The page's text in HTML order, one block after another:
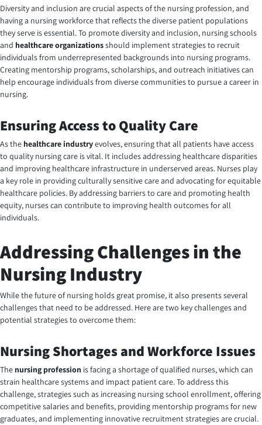
Diversity and inclusion are crucial aspects of the nursing profession, and
having a nursing workforce that reflects the diverse patient populations
they serve is essential. To promote diversity and inclusion, nursing schools
and healthcare organizationsshould implement strategies to recruit
individuals from underrepresented backgrounds into nursing programs.
Creating mentorship programs, scholarships, and outreach initiatives can
help encourage individuals from diverse communities to pursue a career in
nursing.
Ensuring Access to Quality Care
As the healthcare industryevolves, ensuring that all patients have access
to quality nursing care is vital. It includes addressing healthcare disparities
and improving healthcare infrastructure in underserved areas. Nurses play
a key role in providing culturally sensitive care and advocating for equitable
healthcare policies. By addressing barriers to care and promoting health
equity, nurses can contribute to improving health outcomes for all
individuals.
Addressing Challenges in the
Nursing Industry
While thefuture of nursing holds great promise, it also presents several
challenges that need to be addressed. Here are two key challenges and
potential strategies to overcome them:
Nursing Shortages and Workforce Issues
The nursing profession is facing a shortage of qualified nurses, which can
strain healthcare systems and impact patient care. To address this
challenge, strategies such as increasing nursing school enrollment, offering
competitive salaries and benefits, providing mentorship programs for new
graduates, and implementing innovative recruitment strategies are crucial.